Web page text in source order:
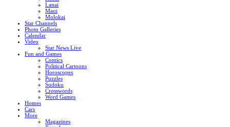
Lanai
Maui
Molokai
Star Channels
Photo Galleries
Calendar
Video
Star News Live
Fun and Games
Comics
Political Cartoons
Horoscopes
Puzzles
Sudoku
Crosswords
Word Games
Homes
Cars
More
Magazines